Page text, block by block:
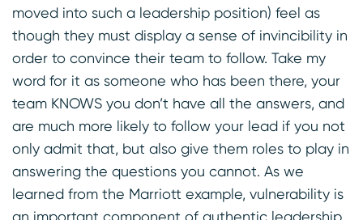
moved into such a leadership position) feel as
though they must display a sense of invincibility in
order to convince their team to follow. Take my
word for it as someone who has been there, your
team KNOWS you don’t have all the answers, and
are much more likely to follow your lead if you not
only admit that, but also give them roles to play in
answering the questions you cannot. As we
learned from the Marriott example, vulnerability is